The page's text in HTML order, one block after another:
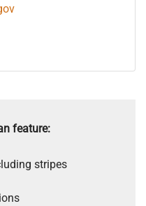
feature:
stripes